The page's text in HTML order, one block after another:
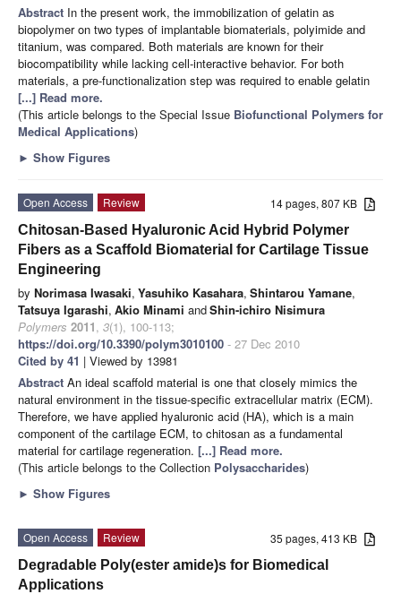
Abstract In the present work, the immobilization of gelatin as
biopolymer on two types of implantable biomaterials, polyimide and
titanium, was compared. Both materials are known for their
biocompatibility while lacking cell-interactive behavior. For both
materials, a pre-functionalization step was required to enable gelatin
[...] Read more.
(This article belongs to the Special Issue Biofunctional Polymers for
Medical Applications)
► Show Figures
14 pages, 807 KB
Open Access
Review
Chitosan-Based Hyaluronic Acid Hybrid Polymer
Fibers as a Scaffold Biomaterial for Cartilage Tissue
Engineering
by Norimasa Iwasaki, Yasuhiko Kasahara, Shintarou Yamane,
Tatsuya Igarashi, Akio Minami andShin-ichiro Nisimura
Polymers 2011, 3(1), 100-113;
https://doi.org/10.3390/polym3010100 - 27 Dec 2010
Cited by 41 | Viewed by 13981
Abstract An ideal scaffold material is one that closely mimics the
natural environment in the tissue-specific extracellular matrix (ECM).
Therefore, we have applied hyaluronic acid (HA), which is a main
component of the cartilage ECM, to chitosan as a fundamental
material for cartilage regeneration. [...] Read more.
(This article belongs to the Collection Polysaccharides)
► Show Figures
35 pages, 413 KB
Open Access
Review
Degradable Poly(ester amide)s for Biomedical
Applications